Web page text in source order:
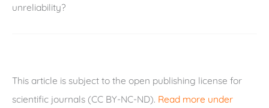
unreliability?
This article is subject to the open publishing license for
scientific journals (CC BY-NC-ND). Read more under